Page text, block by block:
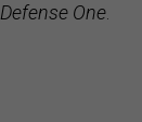
Defense One